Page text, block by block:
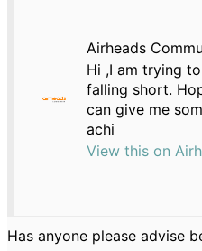
Airheads
Hi ,I am trying
falling short.
can give me
achi
View this on
Has anyone please advise